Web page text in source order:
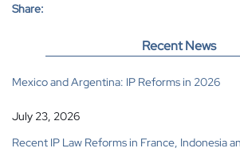
Share:
Recent News
Mexico and Argentina: IP Reforms in 2026
July 23, 2026
Recent IP Law Reforms in France, Indonesia